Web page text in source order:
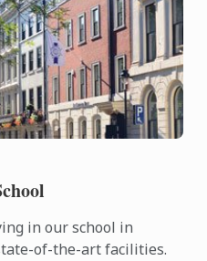
in our school in
of-the-art facilities.